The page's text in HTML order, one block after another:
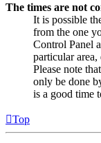
The times are not
It is possible
from the one
Control Panel
particular
Please note
only be done
is a good time
Top